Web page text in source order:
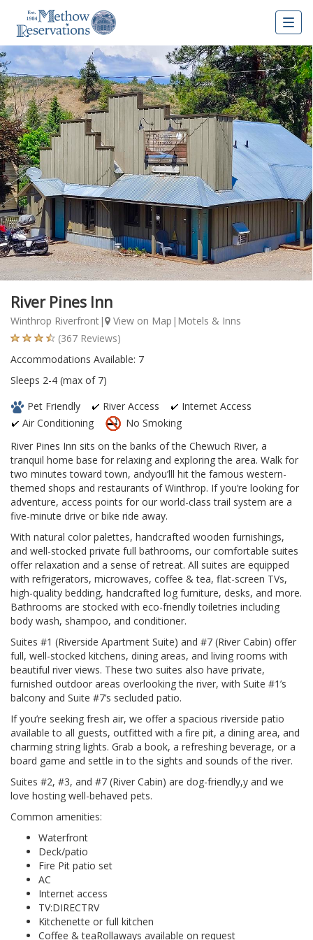
River Pines Inn
Winthrop Riverfront| View on Map |Motels & Inns
(367 Reviews)
Accommodations Available: 7
Sleeps 2-4 (max of 7)
Pet Friendly
River Access
Internet Access
Air Conditioning
No Smoking
River Pines Inn sits on the banks of the Chewuch River, a
tranquil home base for relaxing and exploring the area. Walk for
two minutes toward town, andyou’lll hit the famous western-
themed shops and restaurants of Winthrop. If you’re looking for
adventure, access points for our world-class trail system are a
five-minute drive or bike ride away.
With natural color palettes, handcrafted wooden furnishings,
and well-stocked private full bathrooms, our comfortable suites
offer relaxation and a sense of retreat. All suites are equipped
with refrigerators, microwaves, coffee & tea, flat-screen TVs,
high-quality bedding, handcrafted log furniture, desks, and more.
Bathrooms are stocked with eco-friendly toiletries including
body wash, shampoo, and conditioner.
Suites #1 (Riverside Apartment Suite) and #7 (River Cabin) offer
full, well-stocked kitchens, dining areas, and living rooms with
beautiful river views. These two suites also have private,
furnished outdoor areas overlooking the river, with Suite #1’s
balcony and Suite #7’s secluded patio.
If you’re seeking fresh air, we offer a spacious riverside patio
available to all guests, outfitted with a fire pit, a dining area, and
charming string lights. Grab a book, a refreshing beverage, or a
board game and settle in to the sights and sounds of the river.
Suites #2, #3, and #7 (River Cabin) are dog-friendly,y and we
love hosting well-behaved pets.
Common amenities:
Waterfront
Deck/patio
Fire Pit patio set
AC
Internet access
TV:DIRECTRV
Kitchenette or full kitchen
Coffee & teaRollaways available on request